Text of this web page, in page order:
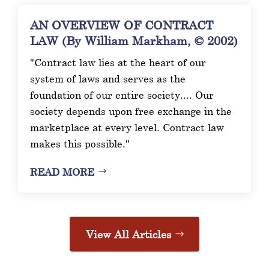
AN OVERVIEW OF CONTRACT
LAW (By William Markham, © 2002)
"Contract law lies at the heart of our
system of laws and serves as the
foundation of our entire society.... Our
society depends upon free exchange in the
marketplace at every level. Contract law
makes this possible."
READ MORE
View All Articles